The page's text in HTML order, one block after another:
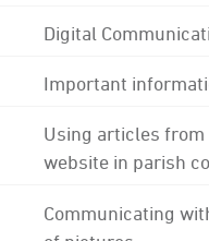
Digital
Important
Using articles from
website in parish
Communicating